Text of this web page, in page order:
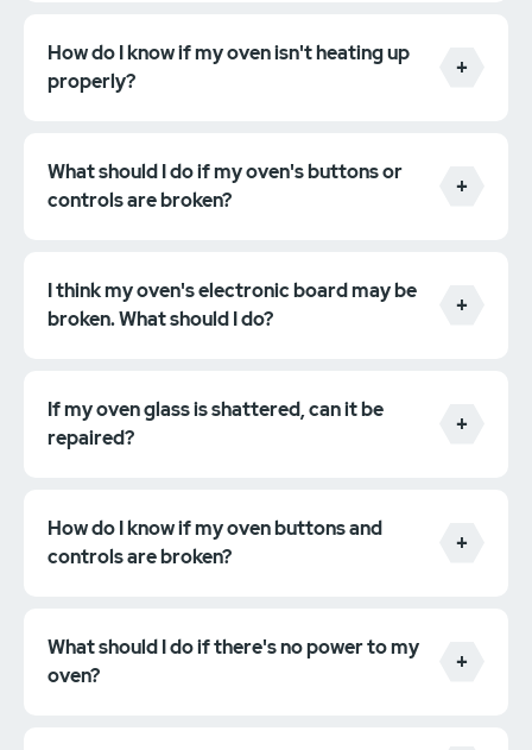
How do I know if my oven isn't heating up
properly?
What should I do if my oven's buttons or
controls are broken?
I think my oven's electronic board may be
broken. What should I do?
If my oven glass is shattered, can it be
repaired?
How do I know if my oven buttons and
controls are broken?
What should I do if there's no power to my
oven?